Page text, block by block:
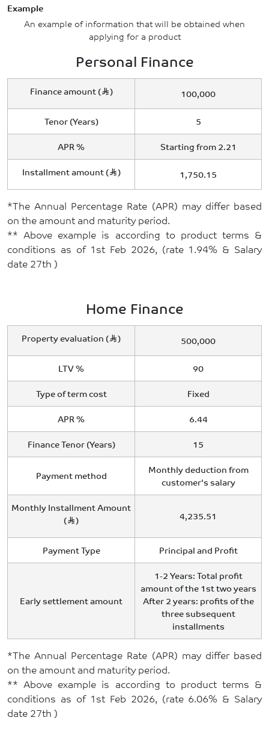
Example
An example of information that will be obtained when
applying for a product
Personal Finance
Finance amount ( )
100,000
Tenor (Years)
5
APR %
Starting from 2.21
Installment amount (
) 1,750.15
*The Annual Percentage Rate (APR) may differ based
on the amount and maturity period.
** Above example is according to product terms &
conditions as of 1st Feb 2026, (rate 1.94% & Salary
date 27th )
Home Finance
Property evaluation ( )
500,000
LTV %
90
Type of term cost
Fixed
APR %
6.44
Finance Tenor (Years)
15
Payment method
Monthly deduction from
customer's salary
Monthly Installment Amount
(
) 4,235.51
Payment Type Principal and Profit
Early settlement amount
1-2 Years: Total profit
amount of the 1st two years
After 2 years: profits of the
three subsequent
installments
*The Annual Percentage Rate (APR) may differ based
on the amount and maturity period.
** Above example is according to product terms &
conditions as of 1st Feb 2026, (rate 6.06% & Salary
date 27th )